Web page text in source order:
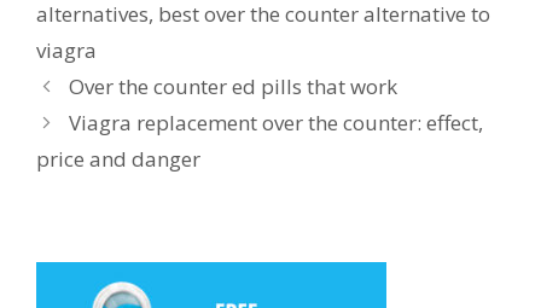
alternatives, best over the counter alternative to
viagra
Over the counter ed pills that work
Viagra replacement over the counter: effect,
price and danger